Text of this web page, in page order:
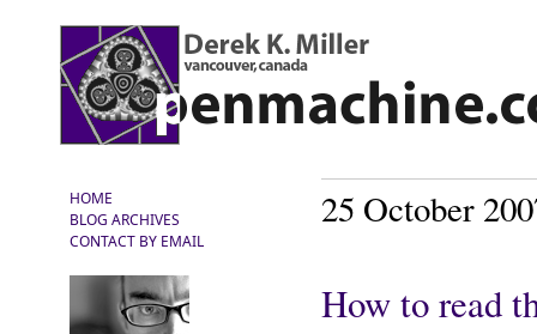
HOME
BLOG ARCHIVES
CONTACT BY EMAIL
25 October
How to read